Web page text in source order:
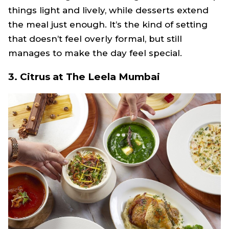
things light and lively, while desserts extend
the meal just enough. It’s the kind of setting
that doesn’t feel overly formal, but still
manages to make the day feel special.
3. Citrus at The Leela Mumbai